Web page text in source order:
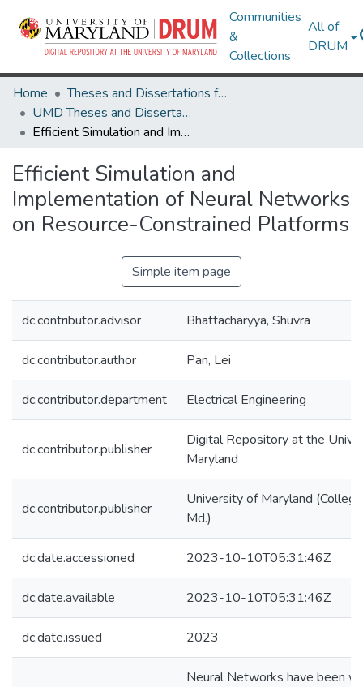
Communities
&
Collections
All of
DRUM
Home
Theses and Dissertations from UMD
UMD Theses and Dissertations
Efficient Simulation and Implementation of Neural Networks on Resource-Constrained Platforms
Efficient Simulation and
Implementation of Neural Networks
on Resource-Constrained Platforms
Simple item page
dc.contributor.advisor Bhattacharyya, Shuvra
dc.contributor.author Pan, Lei
dc.contributor.department Electrical Engineering
dc.contributor.publisher
Digital Repository at the
Maryland
dc.contributor.publisher
University of Maryland
Md.)
dc.date.accessioned 2023-10-10T05:31:46Z
dc.date.available 2023-10-10T05:31:46Z
dc.date.issued 2023
Neural Networks have been